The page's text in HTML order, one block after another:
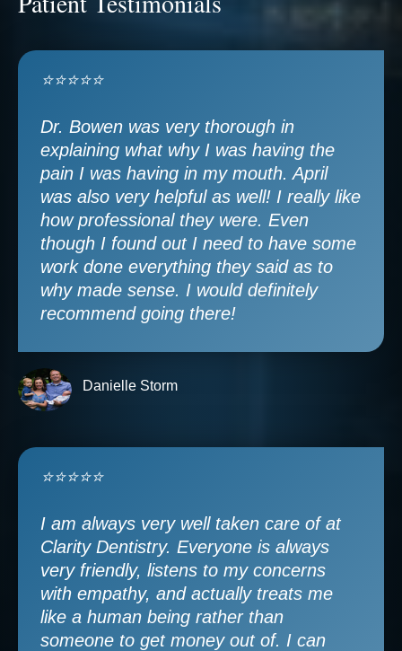
⭐⭐⭐⭐⭐
Dr. Bowen was very thorough in
explaining what why I was having the
pain I was having in my mouth. April
was also very helpful as well! I really like
how professional they were. Even
though I found out I need to have some
work done everything they said as to
why made sense. I would definitely
recommend going there!
Danielle Storm
⭐⭐⭐⭐⭐
I am always very well taken care of at
Clarity Dentistry. Everyone is always
very friendly, listens to my concerns
with empathy, and actually treats me
like a human being rather than
someone to get money out of. I can